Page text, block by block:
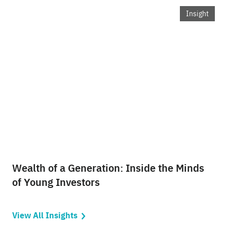
Insight
Wealth of a Generation: Inside the Minds
of Young Investors
View All Insights